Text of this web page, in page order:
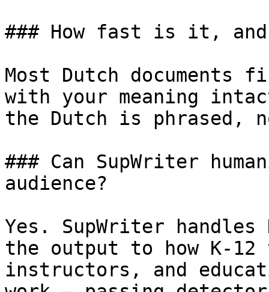
### How fast is it, and
Most Dutch documents
with your meaning
the Dutch is phrased,
### Can SupWriter
audience?
Yes. SupWriter
the output to how K-
instructors, and